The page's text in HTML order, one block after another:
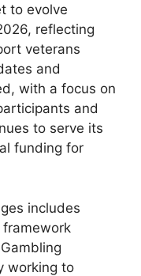
to evolve
reflecting
veterans
and
with a focus on
and
to serve its
funding for
includes
working to